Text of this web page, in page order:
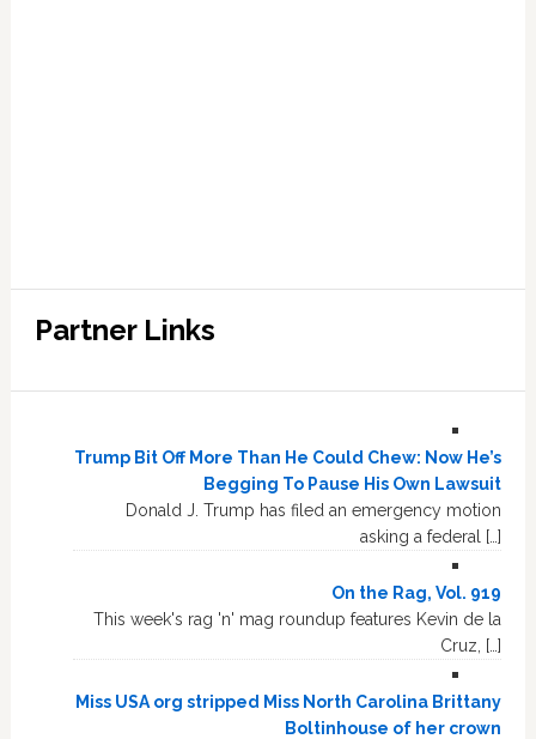
Partner Links
Trump Bit Off More Than He Could Chew: Now He’s
Begging To Pause His Own Lawsuit
Donald J. Trump has filed an emergency motion
asking a federal […]
On the Rag, Vol. 919
This week's rag 'n' mag roundup features Kevin de la
Cruz, […]
Miss USA org stripped Miss North Carolina Brittany
Boltinhouse of her crown